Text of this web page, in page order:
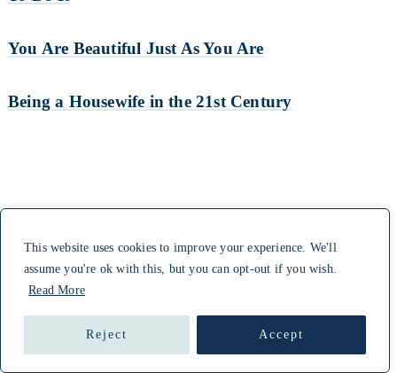
This website uses cookies to improve your experience. We'll
assume you're ok with this, but you can opt-out if you wish.
Read More
Reject Accept
You Are Beautiful Just As You Are
Being a Housewife in the 21st Century